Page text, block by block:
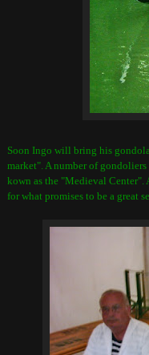
Soon Ingo will bring his
market". A number of
kown as the "Medieval
for what promises to be a great